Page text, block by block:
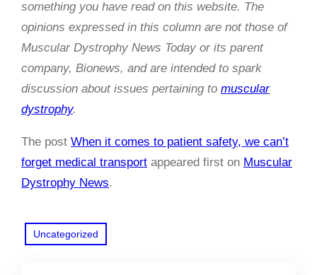
something you have read on this website. The
opinions expressed in this column are not those of
Muscular Dystrophy News Today or its parent
company, Bionews, and are intended to spark
discussion about issues pertaining to muscular
dystrophy.
The post When it comes to patient safety, we can’t
forget medical transport appeared first on Muscular
Dystrophy News.
Uncategorized